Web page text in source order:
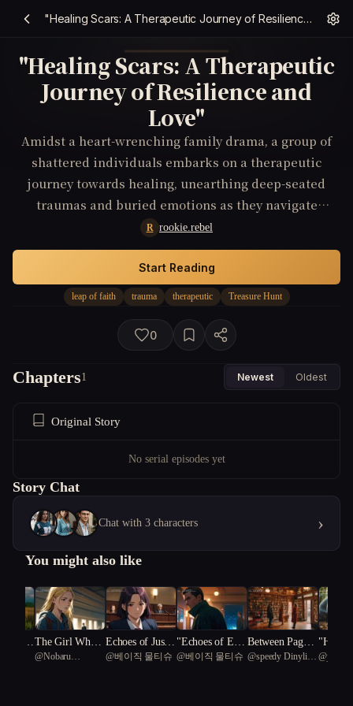
"Healing Scars: A Therapeutic Journey of Resilience and Love"
"Healing Scars: A Therapeutic
Journey of Resilience and
Love"
Amidst a heart-wrenching family drama, a group of
shattered individuals embarks on a therapeutic
journey towards healing, unearthing deep-seated
traumas and buried emotions as they navigate
through the complexities of their shared past.
R rookie.rebel
leap of faith trauma therapeutic Treasure Hunt
Start Reading
0
Chapters1 Newest Oldest
Original Story
No serial episodes yet
Story Chat
Chat with 3 characters ›
You might also like
& G The Girl Who
Held the Light
@Nobaru
Echoes of Justic
e: A Trial of Re
@베이직 물티슈
"Echoes of Espi
onage: A Spy's
@베이직 물티슈
Between Pages
and Promises
@speedy Dinylisia @